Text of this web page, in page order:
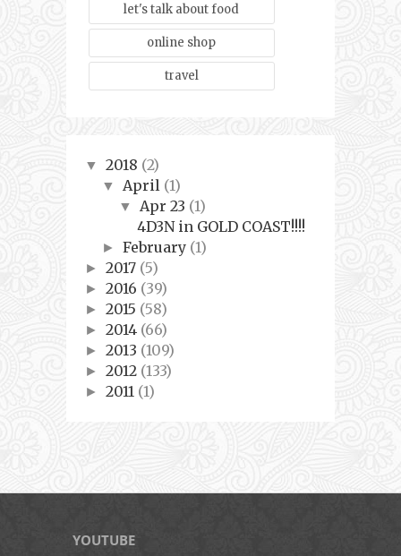
let's talk about food
online shop
travel
▼ 2018 (2)
▼ April (1)
▼ Apr 23 (1)
4D3N in GOLD COAST!!!!
►February (1)
► 2017 (5)
► 2016 (39)
► 2015 (58)
► 2014 (66)
► 2013 (109)
► 2012 (133)
► 2011 (1)
YOUTUBE